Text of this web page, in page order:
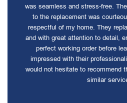
was seamless and stress-free.
to the replacement was
respectful of my home. They
and with great attention to detail,
perfect working order before
impressed with their
would not hesitate to recommend
similar